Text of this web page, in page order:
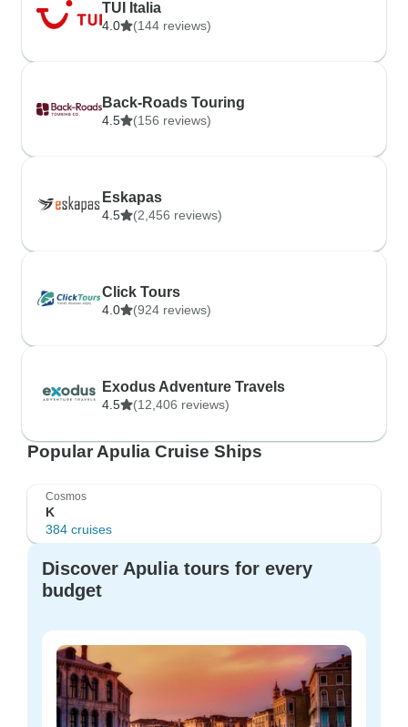
TUI Italia
4.0 (144 reviews)
Back-Roads Touring
4.5 (156 reviews)
Eskapas
4.5 (2,456 reviews)
Click Tours
4.0 (924 reviews)
Exodus Adventure Travels
4.5 (12,406 reviews)
Popular Apulia Cruise Ships
Cosmos
K
384 cruises
Discover Apulia tours for every
budget